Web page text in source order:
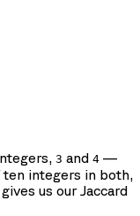
3 and 4 —
integers in both,
gives us our Jaccard